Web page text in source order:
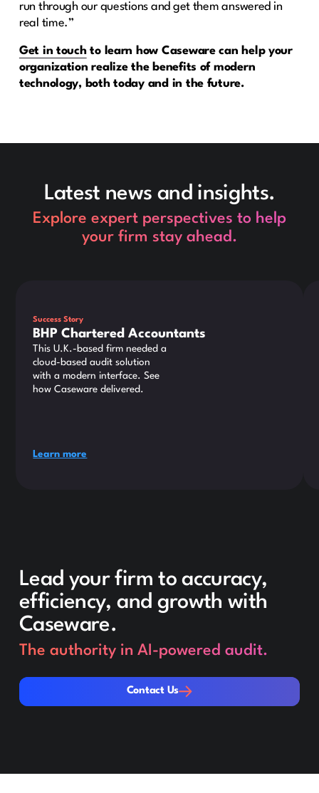
run through our questions and get them answered in
real time.”
Get in touchto learn how Caseware can help your
organization realize the benefits of modern
technology, both today and in the future.
Latest news and insights.
Explore expert perspectives to help
your firm stay ahead.
Success Story
BHP Chartered Accountants
This U.K.-based firm needed a
cloud-based audit solution
with a modern interface. See
how Caseware delivered.
Learn more
Lead your firm to accuracy,
efficiency, and growth with
Caseware.
The authority in AI-powered audit.
Contact Us
Contact Us